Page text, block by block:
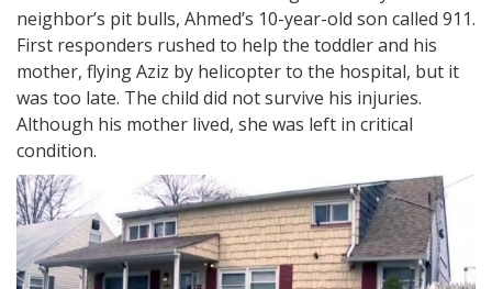
neighbor’s pit bulls, Ahmed’s 10-year-old son called 911.
First responders rushed to help the toddler and his
mother, flying Aziz by helicopter to the hospital, but it
was too late. The child did not survive his injuries.
Although his mother lived, she was left in critical
condition.